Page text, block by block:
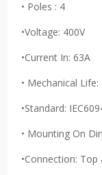
• Poles : 4
•Voltage: 400V
•Current In: 63A
• Mechanical
•Standard:
• Mounting On
•Connection: